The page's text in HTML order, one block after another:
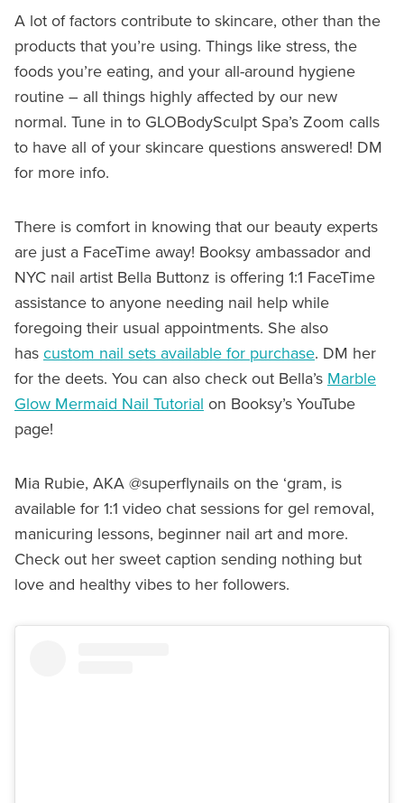
A lot of factors contribute to skincare, other than the
products that you’re using. Things like stress, the
foods you’re eating, and your all-around hygiene
routine – all things highly affected by our new
normal. Tune in to GLOBodySculpt Spa’s Zoom calls
to have all of your skincare questions answered! DM
for more info.
There is comfort in knowing that our beauty experts
are just a FaceTime away! Booksy ambassador and
NYC nail artist Bella Buttonz is offering 1:1 FaceTime
assistance to anyone needing nail help while
foregoing their usual appointments. She also
has custom nail sets available for purchase. DM her
for the deets. You can also check out Bella’s Marble
Glow Mermaid Nail Tutorial on Booksy’s YouTube
page!
Mia Rubie, AKA @superflynails on the ‘gram, is
available for 1:1 video chat sessions for gel removal,
manicuring lessons, beginner nail art and more.
Check out her sweet caption sending nothing but
love and healthy vibes to her followers.